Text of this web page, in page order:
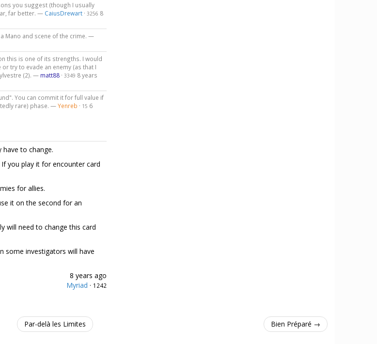
you suggest (though I usually
far better. — CaiusDrewart· 3256 8
Mano and scene of the crime. —
this is one of its strengths. I would
try to evade an enemy (as that I
(2). — matt88· 3349 8 years
You can commit it for full value if
rare) phase. —Yenreb · 15 6
to change.
you play it for encounter card
for allies.
it on the second for an
will need to change this card
some investigators will have
8 years ago
Myriad · 1242
Par-delà les Limites Bien Préparé →